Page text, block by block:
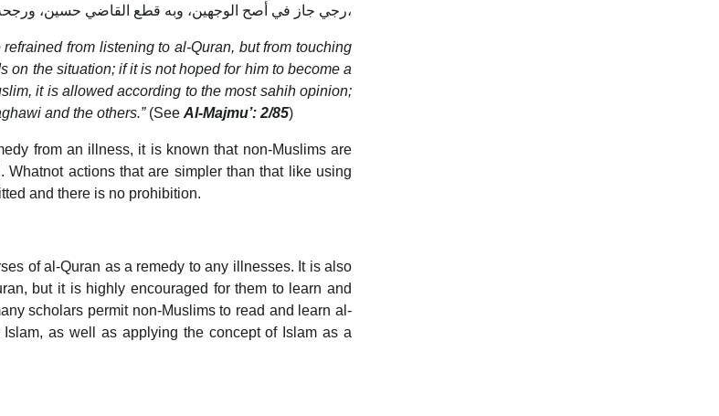
رجي جاز في أصح الوجهين، وبه قطع القاضي حسين، ورجحه البغوي وغيره،
from listening to al-Quran, but from touching
on the situation; if it is not hoped for him to become a
it is allowed according to the most sahih opinion;
and the others.”(See Al-Majmu’: 2/85)
from an illness, it is known that non-Muslims are
actions that are simpler than that like using
and there is no prohibition.
of al-Quran as a remedy to any illnesses. It is also
but it is highly encouraged for them to learn and
scholars permit non-Muslims to read and learn al-
as well as applying the concept of Islam as a